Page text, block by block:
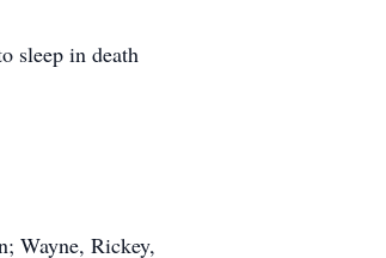
sleep in death
Wayne, Rickey,